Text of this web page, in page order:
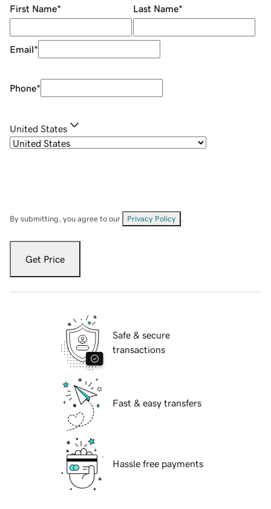
First Name* Last Name*
Email*
Phone*
United States
By submitting, you agree to our Privacy Policy
Get Price
Safe & secure
transactions
Fast & easy transfers
Hassle free payments